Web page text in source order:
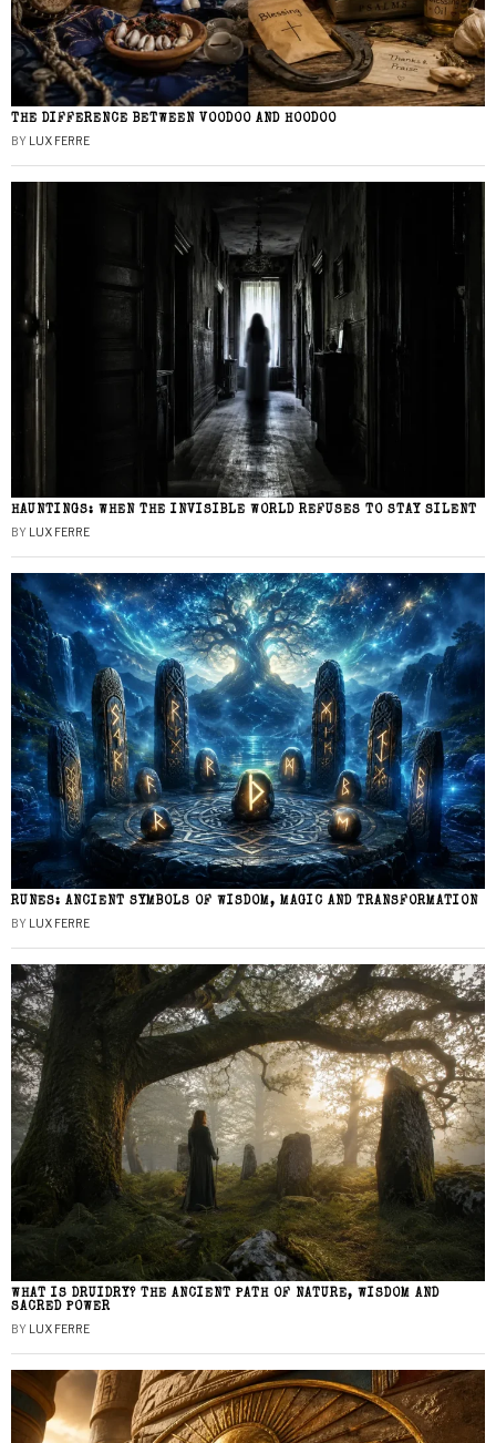
THE DIFFERENCE BETWEEN VOODOO AND HOODOO
BY LUX FERRE
HAUNTINGS: WHEN THE INVISIBLE WORLD REFUSES TO STAY SILENT
BY LUX FERRE
RUNES: ANCIENT SYMBOLS OF WISDOM, MAGIC AND TRANSFORMATION
BY LUX FERRE
WHAT IS DRUIDRY? THE ANCIENT PATH OF NATURE, WISDOM AND
SACRED POWER
BY LUX FERRE